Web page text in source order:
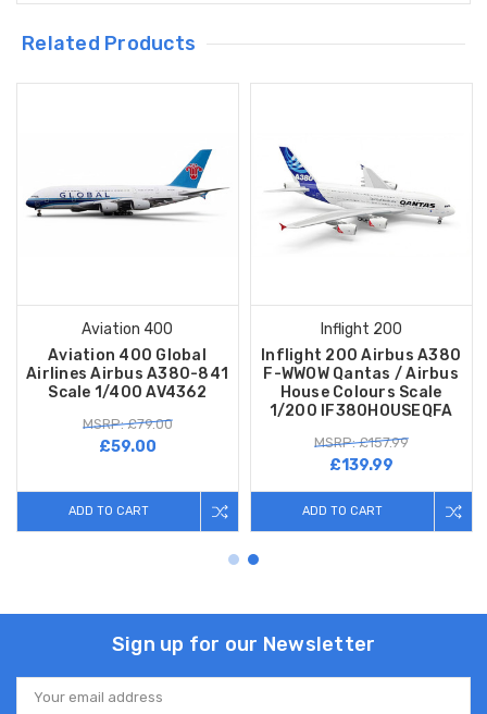
Related Products
Aviation 400
Aviation 400 Global
Airlines Airbus A380-841
Scale 1/400 AV4362
MSRP: £79.00
£59.00
ADD TO CART
Inflight 200
Inflight 200 Airbus A380
F-WWOW Qantas / Airbus
House Colours Scale
1/200 IF380HOUSEQFA
MSRP: £157.99
£139.99
ADD TO CART
Sign up for our Newsletter
Email
Address